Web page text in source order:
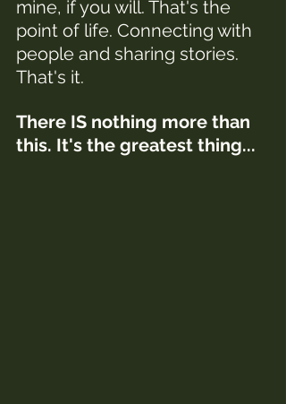
mine, if you will. That's the
point of life. Connecting with
people and sharing stories.
That's it.
There IS nothing more than
this. It's the greatest thing...